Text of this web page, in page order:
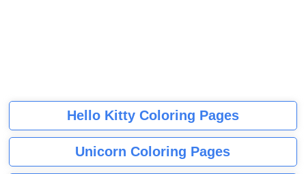
Hello Kitty Coloring Pages
Unicorn Coloring Pages